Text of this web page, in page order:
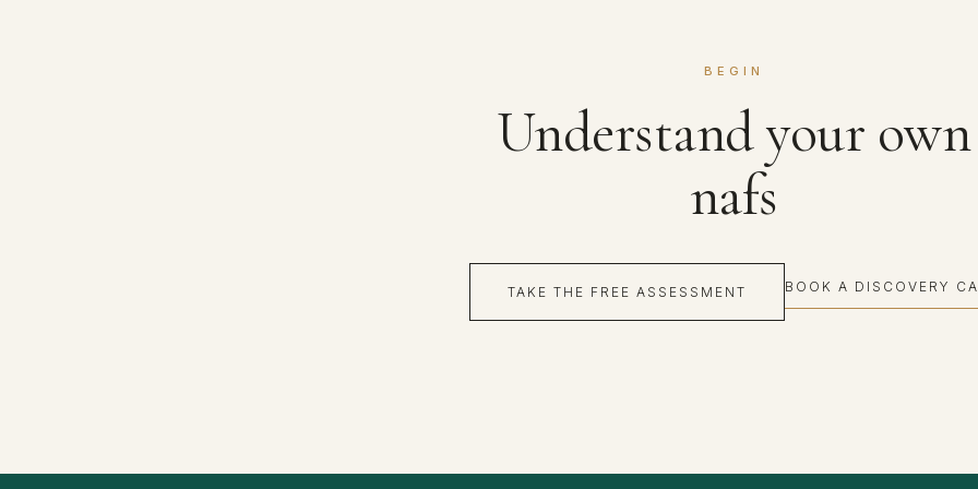
BEGIN
Understand your own
nafs
TAKE THE FREE ASSESSMENT BOOK A DISCOVERY